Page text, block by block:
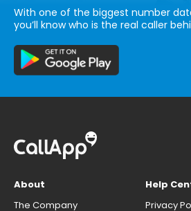
With one of the biggest number
you’ll know who is the real caller
About
The Company
Help
Privacy